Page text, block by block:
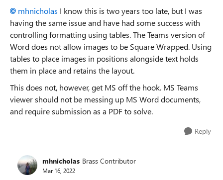
mhnicholas I know this is two years too late, but I was
having the same issue and have had some success with
controlling formatting using tables. The Teams version of
Word does not allow images to be Square Wrapped. Using
tables to place images in positions alongside text holds
them in place and retains the layout.
This does not, however, get MS off the hook. MS Teams
viewer should not be messing up MS Word documents,
and require submission as a PDF to solve.
Reply
mhnicholas Brass Contributor
Mar 16, 2022